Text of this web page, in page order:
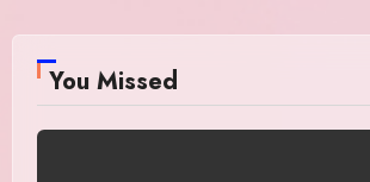
You Missed